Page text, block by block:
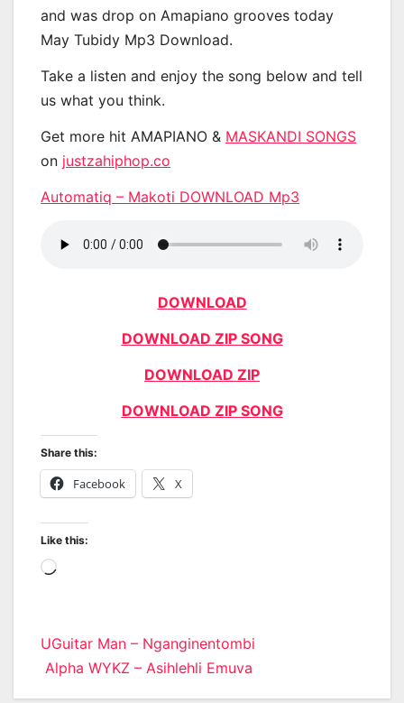
and was drop on Amapiano grooves today
May Tubidy Mp3 Download.
Take a listen and enjoy the song below and tell
us what you think.
Get more hit AMAPIANO & MASKANDI SONGS
on justzahiphop.co
Automatiq – Makoti DOWNLOAD Mp3
DOWNLOAD
DOWNLOAD ZIP SONG
DOWNLOAD ZIP
DOWNLOAD ZIP SONG
Share this:
Facebook X
Like this:
Loading…
Post
navigation
UGuitar Man – Nganginentombi
Alpha WYKZ – Asihlehli Emuva